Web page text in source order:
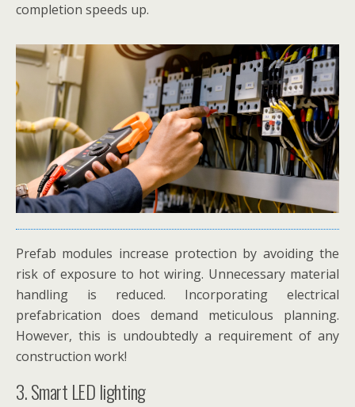
completion speeds up.
Prefab modules increase protection by avoiding the
risk of exposure to hot wiring. Unnecessary material
handling is reduced. Incorporating electrical
prefabrication does demand meticulous planning.
However, this is undoubtedly a requirement of any
construction work!
3. Smart LED lighting